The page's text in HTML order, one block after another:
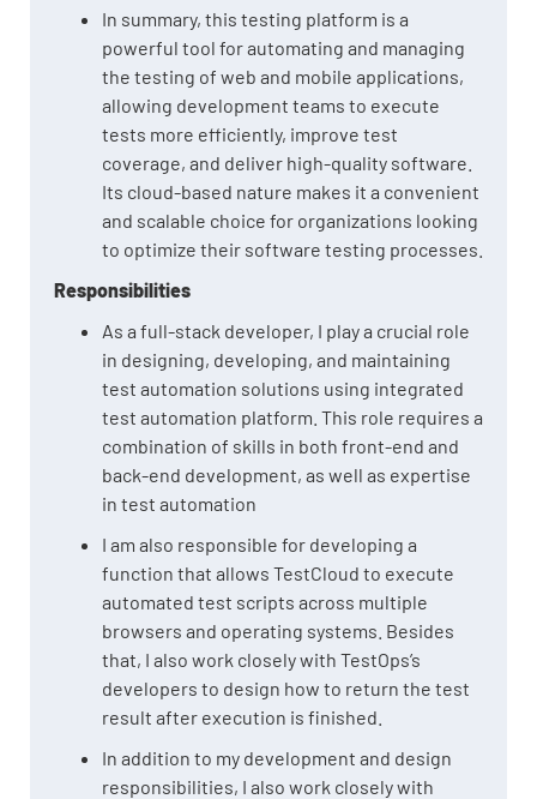
In summary, this testing platform is a
powerful tool for automating and managing
the testing of web and mobile applications,
allowing development teams to execute
tests more efficiently, improve test
coverage, and deliver high-quality software.
Its cloud-based nature makes it a convenient
and scalable choice for organizations looking
to optimize their software testing processes.
Responsibilities
As a full-stack developer, I play a crucial role
in designing, developing, and maintaining
test automation solutions using integrated
test automation platform. This role requires a
combination of skills in both front-end and
back-end development, as well as expertise
in test automation
I am also responsible for developing a
function that allows TestCloud to execute
automated test scripts across multiple
browsers and operating systems. Besides
that, I also work closely with TestOps’s
developers to design how to return the test
result after execution is finished.
In addition to my development and design
responsibilities, I also work closely with